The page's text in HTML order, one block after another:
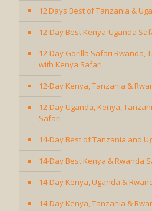
12 Days Best of Tanzania &
12-Day Best Kenya-Uganda
12-Day Gorilla Safari Rwanda,
with Kenya Safari
12-Day Kenya, Tanzania &
12-Day Uganda, Kenya,
Safari
14-Day Best of Tanzania and
14-Day Best Kenya & Rwanda
14-Day Kenya, Uganda &
14-Day Kenya, Tanzania &